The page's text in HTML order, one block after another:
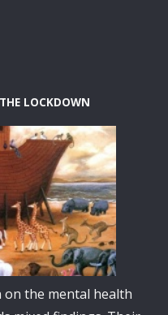
LOCKDOWN
on the mental health